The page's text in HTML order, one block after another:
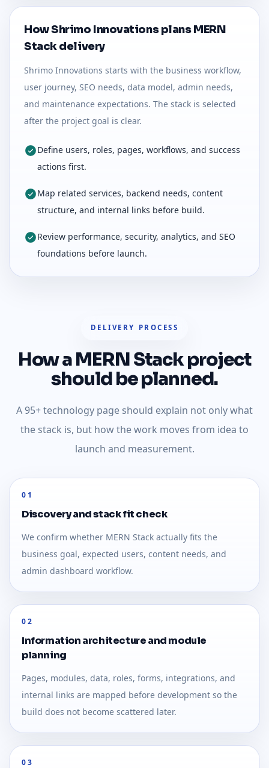
How Shrimo Innovations plans MERN
Stack delivery
Shrimo Innovations starts with the business workflow,
user journey, SEO needs, data model, admin needs,
and maintenance expectations. The stack is selected
after the project goal is clear.
Define users, roles, pages, workflows, and success
actions first.
Map related services, backend needs, content
structure, and internal links before build.
Review performance, security, analytics, and SEO
foundations before launch.
DELIVERY PROCESS
How a MERN Stack project
should be planned.
A 95+ technology page should explain not only what
the stack is, but how the work moves from idea to
launch and measurement.
01
Discovery and stack fit check
We confirm whether MERN Stack actually fits the
business goal, expected users, content needs, and
admin dashboard workflow.
02
Information architecture and module
planning
Pages, modules, data, roles, forms, integrations, and
internal links are mapped before development so the
build does not become scattered later.
03